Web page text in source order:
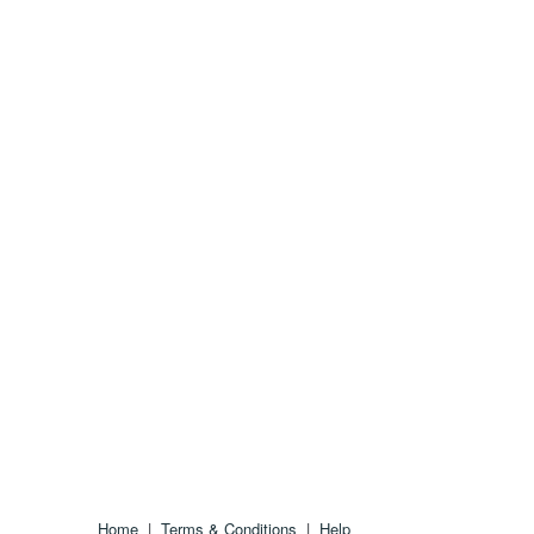
Home | Terms & Conditions | Help